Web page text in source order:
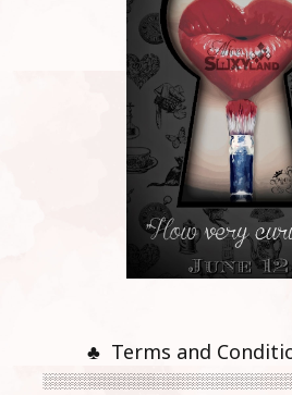
♣ Terms and